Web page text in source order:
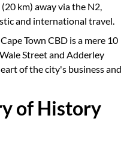
km) away via the N2,
and international travel.
Town CBD is a mere 10
Street and Adderley
of the city's business and
of History